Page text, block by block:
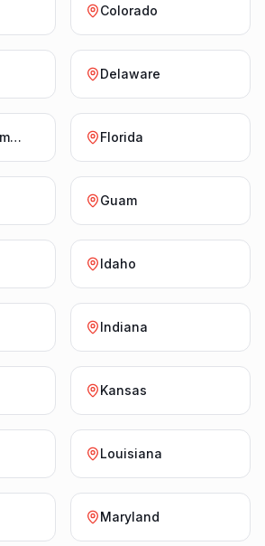
Colorado
Delaware
District of Columbia Florida
Guam
Idaho
Indiana
Kansas
Louisiana
Maryland